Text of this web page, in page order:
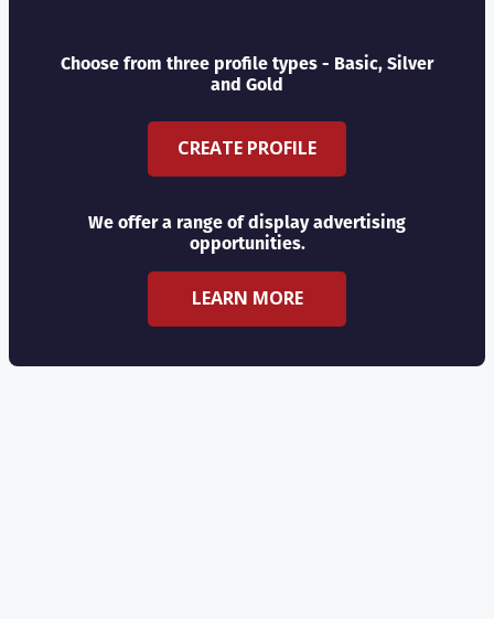
Choose from three profile types - Basic, Silver
and Gold
CREATE PROFILE
We offer a range of display advertising
opportunities.
LEARN MORE